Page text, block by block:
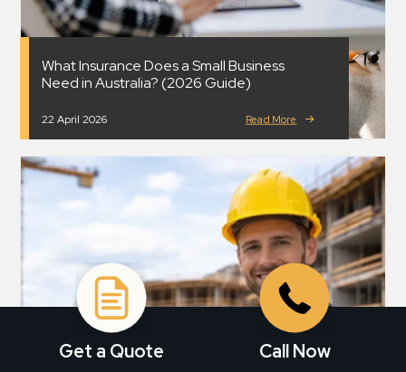
What Insurance Does a Small Business
Need in Australia? (2026 Guide)
22 April 2026 Read More
Get a Quote Call Now